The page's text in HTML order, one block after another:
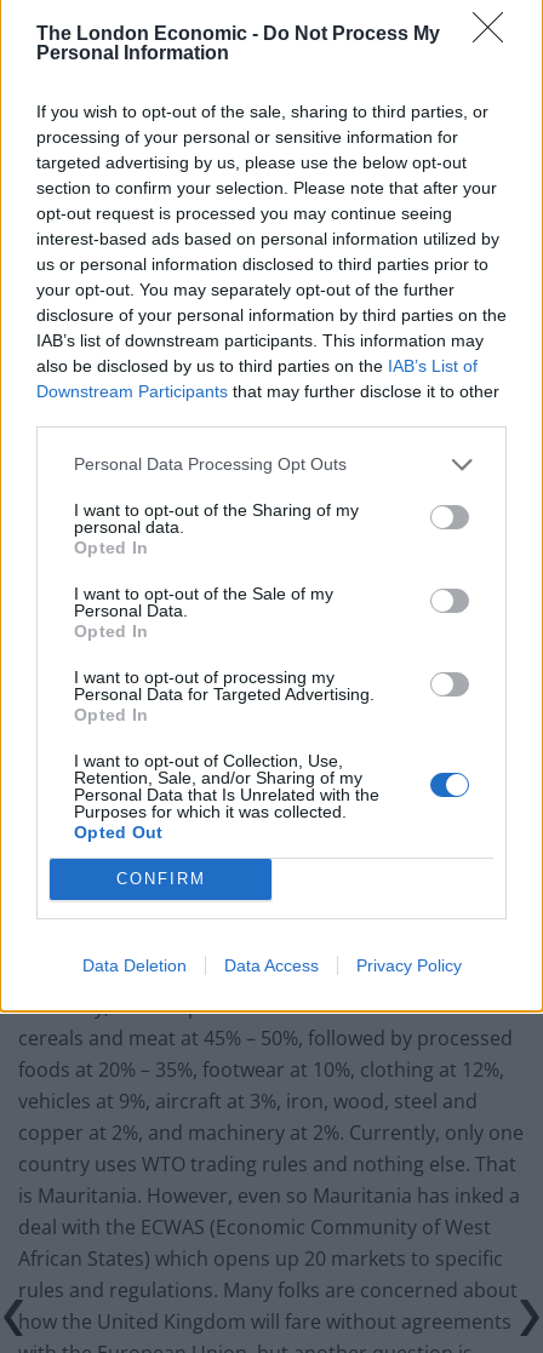
The London Economic - Do Not Process My
Personal Information
If you wish to opt-out of the sale, sharing to third parties, or
processing of your personal or sensitive information for
targeted advertising by us, please use the below opt-out
section to confirm your selection. Please note that after your
opt-out request is processed you may continue seeing
interest-based ads based on personal information utilized by
us or personal information disclosed to third parties prior to
your opt-out. You may separately opt-out of the further
disclosure of your personal information by third parties on the
IAB’s list of downstream participants. This information may
also be disclosed by us to third parties on the IAB’s List of
Downstream Participants that may further disclose it to other
Personal Data Processing Opt Outs
I want to opt-out of the Sharing of my
personal data.
Opted In
I want to opt-out of the Sale of my
Personal Data.
Opted In
I want to opt-out of processing my
Personal Data for Targeted Advertising.
Opted In
I want to opt-out of Collection, Use,
Retention, Sale, and/or Sharing of my
Personal Data that Is Unrelated with the
Purposes for which it was collected.
Opted Out
CONFIRM
Data Deletion Data Access Privacy Policy
Argentina, Australia, Bahrain, Brazil, Brunei, China,
Cuba, Gabon, Hong Kong, Kuwait, Macau, Malaysia,
Arabia, Taiwan, Thailand, Uruguay, Venezuela, the
United Arab Emirates, and the United States. This data
was furnished by the EC (European Commission).
Experts Chime in on UK Trade Deals
Wilkins Finance experts believe the UK is fully capable
of realizing strong trade agreements with the rest the
world, even in the absence of an agreement post-Brexit
with the EU. The issue of a hard Brexit or a soft Brexit
remains a divisive one among Brexiteers and those
United Kingdom currently has independent trade deals
with many other countries. These include Canada,
South Korea, and Mexico. The extent of these trade
agreements varies from country to country.
If the UK fails in its negotiations with the EU, it would
have to reach agreements with countries on a one by
one basis. Fortunately, the United Kingdom is one of
the world’s most powerful economic forces, and many
arrangement with the UK. It’s important to understand
the deeper implications of WTO rules. Failing a
negotiated settlement between the UK and individual
countries, the UK would be subject to taxes on traded
goods. These would apply to all UK exports.
The EU and the UK: A Tug-a-War
Currently, the steepestWTO tariffsare levied on
cereals and meat at 45% – 50%, followed by processed
foods at 20% – 35%, footwear at 10%, clothing at 12%,
vehicles at 9%, aircraft at 3%, iron, wood, steel and
copper at 2%, and machinery at 2%. Currently, only one
country uses WTO trading rules and nothing else. That
is Mauritania. However, even so Mauritania has inked a
deal with the ECWAS (Economic Community of West
African States) which opens up 20 markets to specific
rules and regulations. Many folks are concerned about
how the United Kingdom will fare without agreements